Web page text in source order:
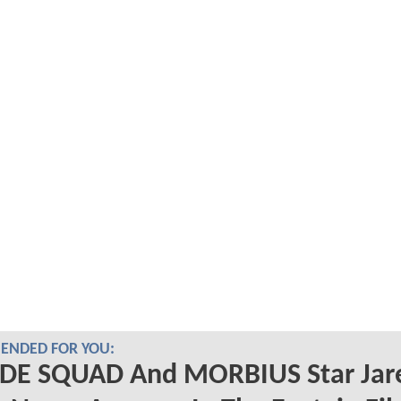
FOR YOU:
SQUAD And MORBIUS Star